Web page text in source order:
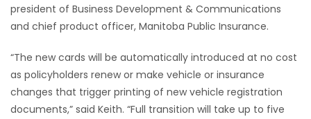
MATCH-
PUZZLE
president of Business Development & Communications
and chief product officer, Manitoba Public Insurance.
“The new cards will be automatically introduced at no cost
as policyholders renew or make vehicle or insurance
changes that trigger printing of new vehicle registration
documents,” said Keith. “Full transition will take up to five